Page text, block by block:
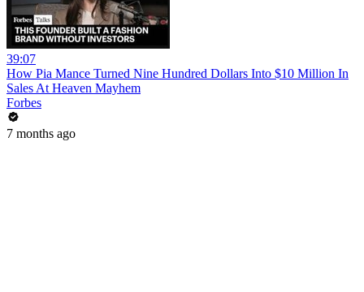
39:07
How Pia Mance Turned Nine Hundred Dollars Into $10 Million In
Sales At Heaven Mayhem
Forbes
7 months ago